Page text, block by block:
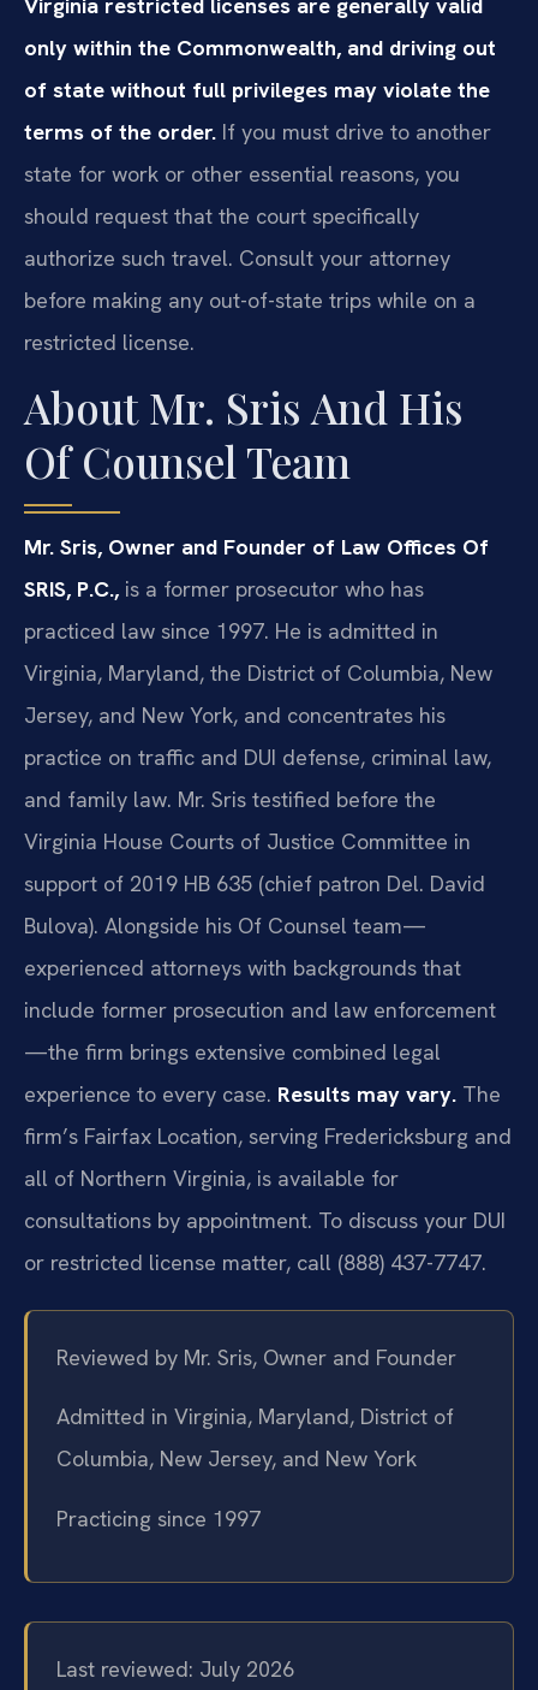
only within the Commonwealth, and driving out
of state without full privileges may violate the
terms of the order. If you must drive to another
state for work or other essential reasons, you
should request that the court specifically
authorize such travel. Consult your attorney
before making any out-of-state trips while on a
restricted license.
About Mr. Sris And His
Of Counsel Team
Mr. Sris, Owner and Founder of Law Offices Of
SRIS, P.C., is a former prosecutor who has
practiced law since 1997. He is admitted in
Virginia, Maryland, the District of Columbia, New
Jersey, and New York, and concentrates his
practice on traffic and DUI defense, criminal law,
and family law. Mr. Sris testified before the
Virginia House Courts of Justice Committee in
support of 2019 HB 635 (chief patron Del. David
Bulova). Alongside his Of Counsel team—
experienced attorneys with backgrounds that
include former prosecution and law enforcement
—the firm brings extensive combined legal
experience to every case. Results may vary. The
firm’s Fairfax Location, serving Fredericksburg and
all of Northern Virginia, is available for
consultations by appointment. To discuss your DUI
or restricted license matter, call (888) 437-7747.
Reviewed by Mr. Sris, Owner and Founder
Admitted in Virginia, Maryland, District of
Columbia, New Jersey, and New York
Practicing since 1997
Last reviewed: July 2026